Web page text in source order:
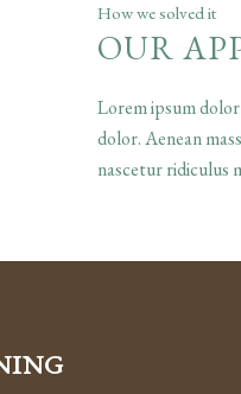
How we solved it
OUR
Lorem ipsum
dolor. Aenean
nascetur ridiculus